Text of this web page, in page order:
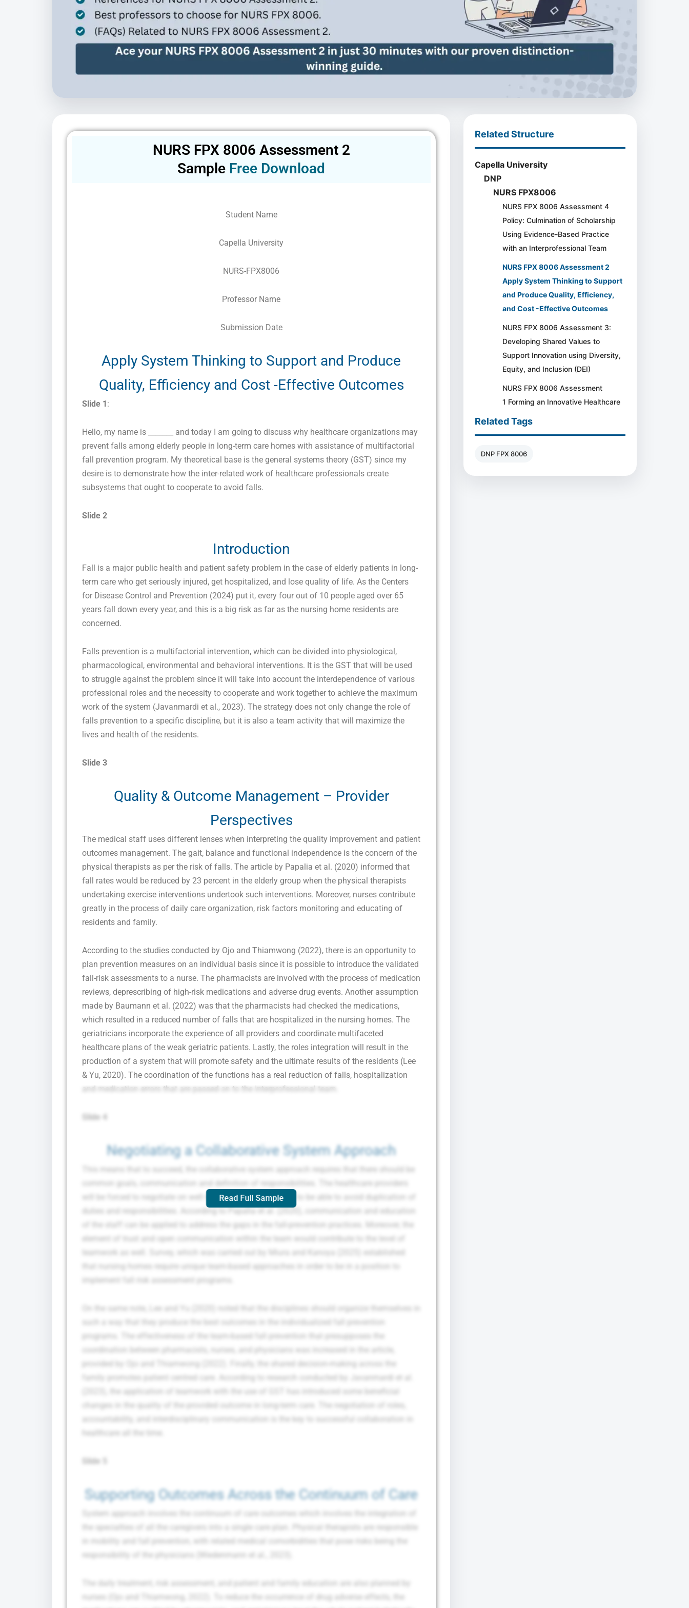
NURS FPX 8006 Assessment 2
Sample Free Download
Student Name
Capella University
NURS-FPX8006
Professor Name
Submission Date
Apply System Thinking to Support and Produce
Quality, Efficiency and Cost -Effective Outcomes
Slide 1:
Hello, my name is _______ and today I am going to discuss why healthcare organizations may
prevent falls among elderly people in long-term care homes with assistance of multifactorial
fall prevention program. My theoretical base is the general systems theory (GST) since my
desire is to demonstrate how the inter-related work of healthcare professionals create
subsystems that ought to cooperate to avoid falls.
Slide 2
Introduction
Fall is a major public health and patient safety problem in the case of elderly patients in long-
term care who get seriously injured, get hospitalized, and lose quality of life. As the Centers
for Disease Control and Prevention (2024) put it, every four out of 10 people aged over 65
years fall down every year, and this is a big risk as far as the nursing home residents are
concerned.
Falls prevention is a multifactorial intervention, which can be divided into physiological,
pharmacological, environmental and behavioral interventions. It is the GST that will be used
to struggle against the problem since it will take into account the interdependence of various
professional roles and the necessity to cooperate and work together to achieve the maximum
work of the system (Javanmardi et al., 2023). The strategy does not only change the role of
falls prevention to a specific discipline, but it is also a team activity that will maximize the
lives and health of the residents.
Slide 3
Quality & Outcome Management – Provider
Perspectives
The medical staff uses different lenses when interpreting the quality improvement and patient
outcomes management. The gait, balance and functional independence is the concern of the
physical therapists as per the risk of falls. The article by Papalia et al. (2020) informed that
fall rates would be reduced by 23 percent in the elderly group when the physical therapists
undertaking exercise interventions undertook such interventions. Moreover, nurses contribute
greatly in the process of daily care organization, risk factors monitoring and educating of
residents and family.
According to the studies conducted by Ojo and Thiamwong (2022), there is an opportunity to
plan prevention measures on an individual basis since it is possible to introduce the validated
fall-risk assessments to a nurse. The pharmacists are involved with the process of medication
reviews, deprescribing of high-risk medications and adverse drug events. Another assumption
made by Baumann et al. (2022) was that the pharmacists had checked the medications,
which resulted in a reduced number of falls that are hospitalized in the nursing homes. The
geriatricians incorporate the experience of all providers and coordinate multifaceted
healthcare plans of the weak geriatric patients. Lastly, the roles integration will result in the
production of a system that will promote safety and the ultimate results of the residents (Lee
& Yu, 2020). The coordination of the functions has a real reduction of falls, hospitalization
and medication errors that are passed on to the interprofessional team.
Slide 4
Negotiating a Collaborative System Approach
This means that to succeed, the collaborative system approach requires that there should be
common goals, communication and definition of responsibilities. The healthcare providers
will be forced to negotiate on well roles and responsibilities to be able to avoid duplication of
duties and responsibilities. According to Papalia et al. (2020), communication and education
of the staff can be applied to address the gaps in the fall-prevention practices. Moreover, the
element of trust and open communication within the team would contribute to the level of
teamwork as well. Survey, which was carried out by Miura and Kanoya (2025) established
that nursing homes require unique team-based approaches in order to be in a position to
implement fall risk assessment programs.
On the same note, Lee and Yu (2020) noted that the disciplines should organize themselves in
such a way that they produce the best outcomes in the individualized fall prevention
programs. The effectiveness of the team-based fall prevention that presupposes the
coordination between pharmacists, nurses, and physicians was increased in the article,
provided by Ojo and Thiamwong (2022). Finally, the shared decision-making across the
family promotes patient centred care. According to research conducted by Javanmardi et al.
(2023), the application of teamwork with the use of GST has introduced some beneficial
changes in the quality of the provided outcome in long-term care. The negotiation of roles,
accountability, and interdisciplinary communication is the key to successful collaboration in
healthcare all the time.
Slide 5
Supporting Outcomes Across the Continuum of Care
System approach involves the continuum of care outcomes which involves the integration of
the specialties of all the caregivers into a single care plan. Physical therapists are responsible
in mobility and fall prevention, with related medical comorbidities that pose risks being the
responsibility of the physicians (Wiedenmann et al., 2023).
The daily treatment, risk assessment, and patient and family education are also planned by
nurses (Ojo and Thiamwong, 2022). To reduce the occurrence of drug adverse effects, the
Read Full Sample
Related Structure
Capella University
DNP
NURS FPX8006
NURS FPX 8006 Assessment 4
Policy: Culmination of Scholarship
Using Evidence-Based Practice
with an Interprofessional Team
NURS FPX 8006 Assessment 2
Apply System Thinking to Support
and Produce Quality, Efficiency,
and Cost -Effective Outcomes
NURS FPX 8006 Assessment 3:
Developing Shared Values to
Support Innovation using Diversity,
Equity, and Inclusion (DEI)
NURS FPX 8006 Assessment
1 Forming an Innovative Healthcare
Related Tags
DNP FPX 8006
Fill out the form Below to Access the Full Sample Paper
marketing and promotional updates, higher-education related notifications, customer
care messages, and delivery confirmations for digital educational materials. Reply
STOP to opt out at any time or HELP for assistance. Message & data rates may
for details.
Privacy Policy &SMS Terms and Conditions